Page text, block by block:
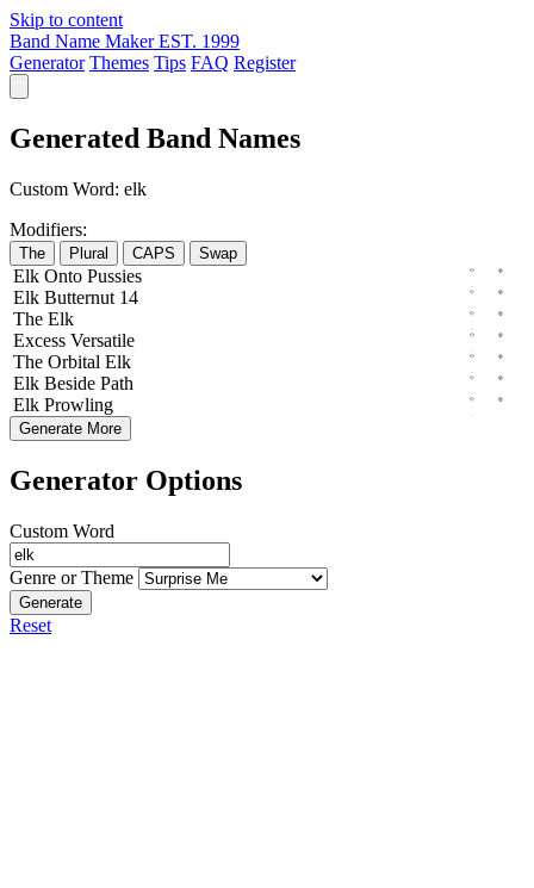
Skip to content
Band Name Maker EST. 1999
Generator Themes Tips FAQ Register
Generated Band Names
Custom Word: elk
Modifiers:
The Plural CAPS Swap
Elk Onto Pussies
Elk Butternut 14
The Elk
Excess Versatile
The Orbital Elk
Elk Beside Path
Elk Prowling
Generate More
Generator Options
Custom Word
Genre or Theme
Generate
Reset